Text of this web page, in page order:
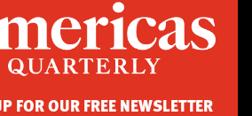
is the premier publication on politics,
Latin America. We are an independent
Society/Council of the Americas, based
FOR OUR FREE NEWSLETTER